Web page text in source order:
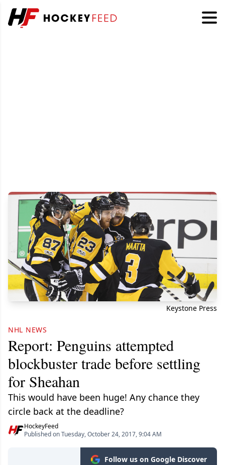
Keystone Press
NHL NEWS
Report: Penguins attempted
blockbuster trade before settling
for Sheahan
This would have been huge! Any chance they
circle back at the deadline?
HockeyFeed
Published on Tuesday, October 24, 2017, 9:04 AM
Follow us on Google Discover